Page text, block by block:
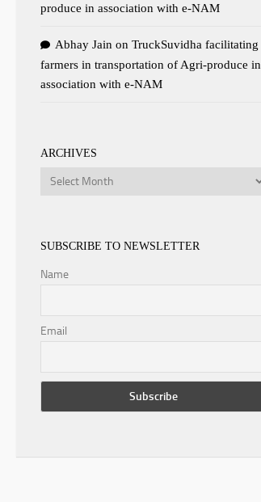
produce in association with e-NAM
Abhay Jain on TruckSuvidha facilitating
farmers in transportation of Agri-produce in
association with e-NAM
ARCHIVES
Archives
SUBSCRIBE TO NEWSLETTER
Name
Email